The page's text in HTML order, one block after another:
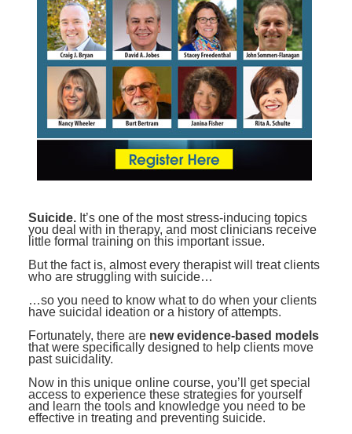
Contact Us
Blogs
Mental Health
Counselor
Psychologist
Social Worker
PESI Life
Physical Therapist
Speech-Language Pathologist
Live Webinar
Live Webcast
In-Person Seminar
Book
Magazine Subscription
Therapist.com Subscription
Free Worksheets
Tools/Toy/Games
DVD
Bundles
Closed Captions
Suicide. It’s one of the most stress-inducing topics
you deal with in therapy, and most clinicians receive
little formal training on this important issue.
But the fact is, almost every therapist will treat clients
who are struggling with suicide…
…so you need to know what to do when your clients
have suicidal ideation or a history of attempts.
Fortunately, there are new evidence-based models
that were specifically designed to help clients move
past suicidality.
Now in this unique online course, you’ll get special
access to experience these strategies for yourself
and learn the tools and knowledge you need to be
effective in treating and preventing suicide.